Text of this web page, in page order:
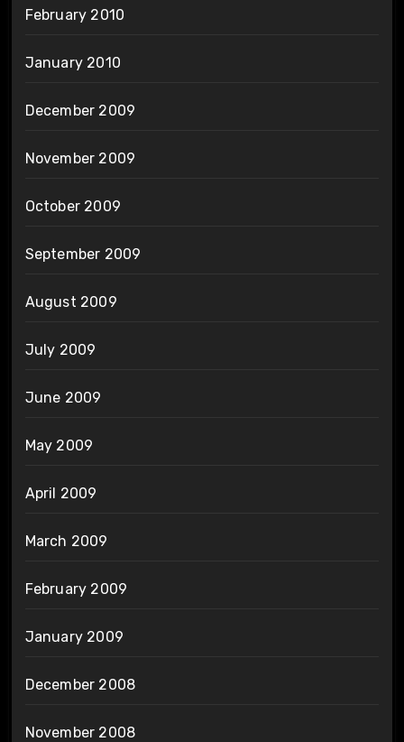
February 2010
January 2010
December 2009
November 2009
October 2009
September 2009
August 2009
July 2009
June 2009
May 2009
April 2009
March 2009
February 2009
January 2009
December 2008
November 2008